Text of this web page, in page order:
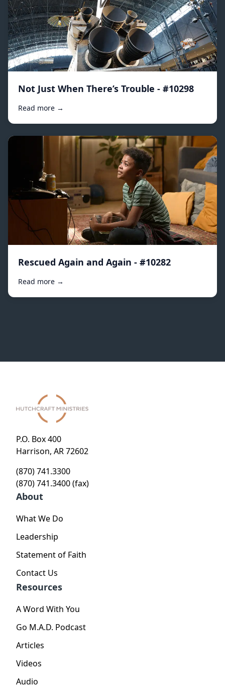
Not Just When There’s Trouble - #10298
Read more →
Rescued Again and Again - #10282
Read more →
P.O. Box 400
Harrison, AR 72602
(870) 741.3300
(870) 741.3400 (fax)
About
What We Do
Leadership
Statement of Faith
Contact Us
Resources
A Word With You
Go M.A.D. Podcast
Articles
Videos
Audio